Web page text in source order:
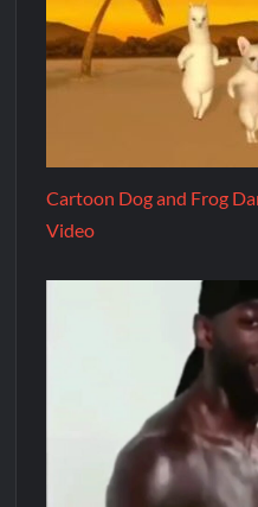
Cartoon Dog and Frog
Video